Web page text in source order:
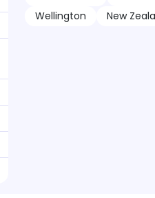
Wellington
New